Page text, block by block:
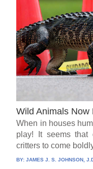
Wild Animals
When in houses
play! It seems that
critters to come
BY:JAMES J. S. JOHNSON,